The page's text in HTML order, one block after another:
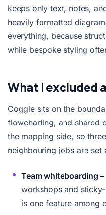
keeps only text, notes,
heavily formatted
everything, because
while bespoke styling
What I excluded
Coggle sits on the
flowcharting, and shared
the mapping side, so
neighbouring jobs are set
Team whiteboarding –
workshops and
is one feature among